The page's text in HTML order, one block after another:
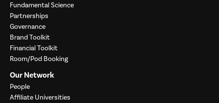
Fundamental Science
Partnerships
Governance
Brand Toolkit
Financial Toolkit
Room/Pod Booking
Our Network
People
Affiliate Universities